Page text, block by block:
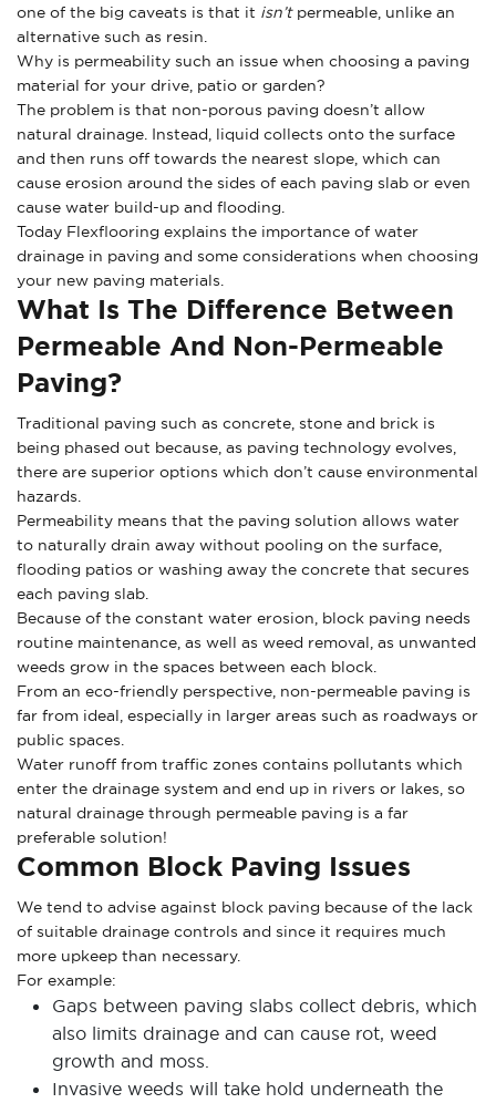
one of the big caveats is that it isn’tpermeable, unlike an
alternative such as resin.
Why is permeability such an issue when choosing a paving
material for your drive, patio or garden?
The problem is that non-porous paving doesn’t allow
natural drainage. Instead, liquid collects onto the surface
and then runs off towards the nearest slope, which can
cause erosion around the sides of each paving slab or even
cause water build-up and flooding.
Today Flexflooring explains the importance of water
drainage in paving and some considerations when choosing
your new paving materials.
What Is The Difference Between
Permeable And Non-Permeable
Paving?
Traditional paving such as concrete, stone and brick is
being phased out because, as paving technology evolves,
there are superior options which don’t cause environmental
hazards.
Permeability means that the paving solution allows water
to naturally drain away without pooling on the surface,
flooding patios or washing away the concrete that secures
each paving slab.
Because of the constant water erosion, block paving needs
routine maintenance, as well as weed removal, as unwanted
weeds grow in the spaces between each block.
From an eco-friendly perspective, non-permeable paving is
far from ideal, especially in larger areas such as roadways or
public spaces.
Water runoff from traffic zones contains pollutants which
enter the drainage system and end up in rivers or lakes, so
natural drainage through permeable paving is a far
preferable solution!
Common Block Paving Issues
We tend to advise against block paving because of the lack
of suitable drainage controls and since it requires much
more upkeep than necessary.
For example:
Gaps between paving slabs collect debris, which
also limits drainage and can cause rot, weed
growth and moss.
Invasive weeds will take hold underneath the